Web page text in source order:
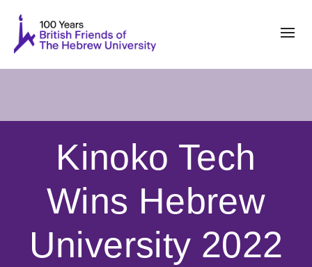
Kinoko Tech
Wins Hebrew
University 2022